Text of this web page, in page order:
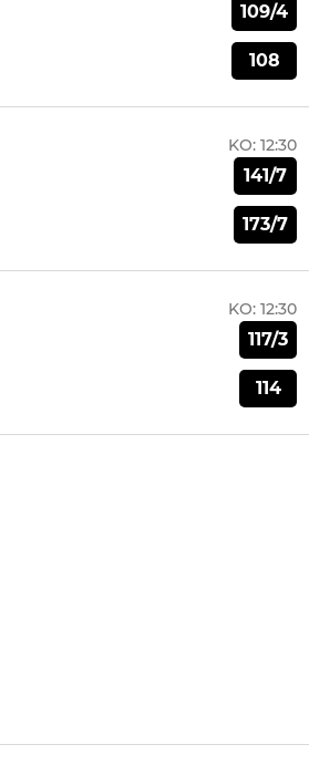
109/4
108
KO: 12:30
141/7
173/7
KO: 12:30
117/3
114